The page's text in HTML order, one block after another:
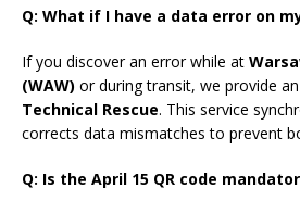
Q: What if I have a data error on
If you discover an error while at
(WAW) or during transit, we provide an
Technical Rescue. This service
corrects data mismatches to prevent
Q: Is the April 15 QR code